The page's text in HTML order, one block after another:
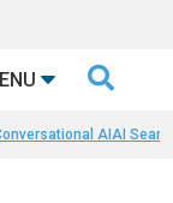

AIAI